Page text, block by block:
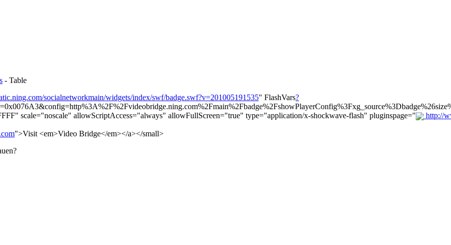
- Table
socialnetworkmain/widgets/index/swf/badge.swf?v=201005191535" FlashVars?
scale="noscale" allowScriptAccess="always" allowFullScreen="true" type="application/x-shockwave-flash" pluginspage="
http://
">Visit <em>Video Bridge</em></a></small>